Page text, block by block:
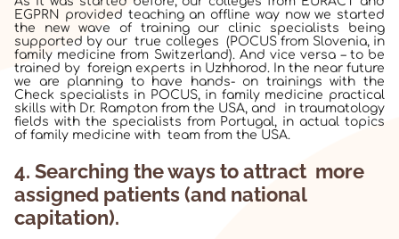
EGPRN provided teaching an offline way now we started
the new wave of training our clinic specialists being
supported by our true colleges (POCUS from Slovenia, in
family medicine from Switzerland). And vice versa – to be
trained by foreign experts in Uzhhorod. In the near future
we are planning to have hands- on trainings with the
Check specialists in POCUS, in family medicine practical
skills with Dr. Rampton from the USA, and
in traumatology
fields with the specialists from Portugal, in actual topics
of family medicine with team from the USA.
4. Searching theways to attract more
assigned patients (and national
capitation).